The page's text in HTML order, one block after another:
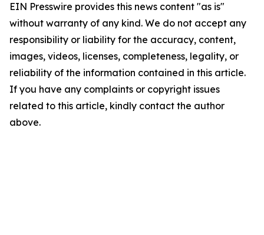
EIN Presswire provides this news content "as is"
without warranty of any kind. We do not accept any
responsibility or liability for the accuracy, content,
images, videos, licenses, completeness, legality, or
reliability of the information contained in this article.
If you have any complaints or copyright issues
related to this article, kindly contact the author
above.